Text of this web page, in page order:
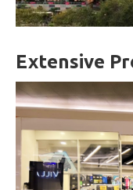
Extensive